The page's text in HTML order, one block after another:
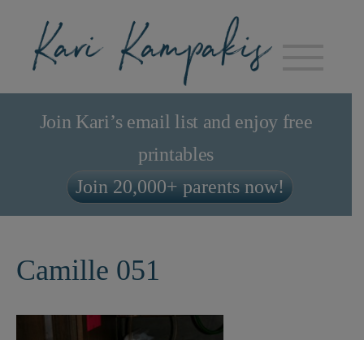
Join Kari’s email list and enjoy free
printables
Join 20,000+ parents now!
Camille 051